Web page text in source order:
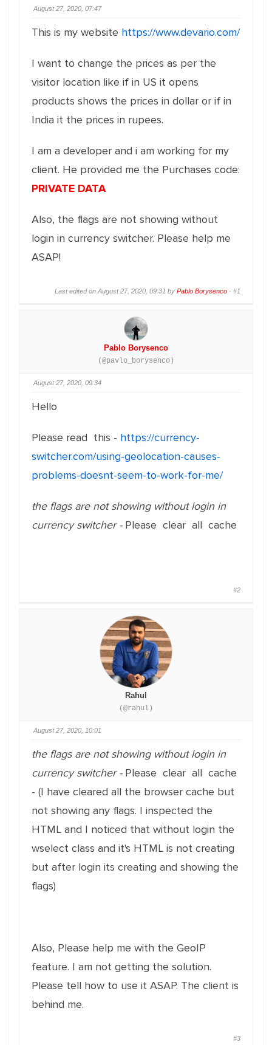
August 27, 2020, 07:47
This is my website https://www.devario.com/
I want to change the prices as per the
visitor location like if in US it opens
products shows the prices in dollar or if in
India it the prices in rupees.
I am a developer and i am working for my
client. He provided me the Purchases code:
PRIVATE DATA
Also, the flags are not showing without
login in currency switcher. Please help me
ASAP!
Last edited on August 27, 2020, 09:31 by Pablo Borysenco · #1
Pablo Borysenco
(@pavlo_borysenco)
August 27, 2020, 09:34
Hello
Please read this - https://currency-
switcher.com/using-geolocation-causes-
problems-doesnt-seem-to-work-for-me/
the flags are not showing without login in
currency switcher -Please clear all cache
#2
Rahul
(@rahul)
August 27, 2020, 10:01
the flags are not showing without login in
currency switcher -Please clear all cache
- (I have cleared all the browser cache but
not showing any flags. I inspected the
HTML and I noticed that without login the
wselect class and it's HTML is not creating
but after login its creating and showing the
flags)
Also, Please help me with the GeoIP
feature. I am not getting the solution.
Please tell how to use it ASAP. The client is
behind me.
#3